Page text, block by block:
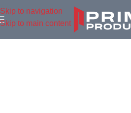
Skip to navigation
Skip to main content